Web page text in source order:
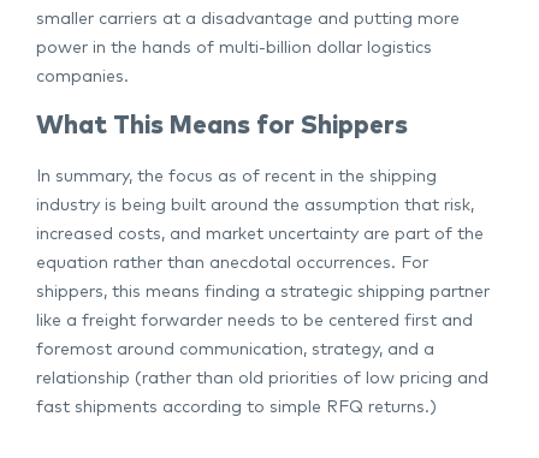
smaller carriers at a disadvantage and putting more
power in the hands of multi-billion dollar logistics
companies.
What This Means for Shippers
In summary, the focus as of recent in the shipping
industry is being built around the assumption that risk,
increased costs, and market uncertainty are part of the
equation rather than anecdotal occurrences. For
shippers, this means finding a strategic shipping partner
like a freight forwarder needs to be centered first and
foremost around communication, strategy, and a
relationship (rather than old priorities of low pricing and
fast shipments according to simple RFQ returns.)